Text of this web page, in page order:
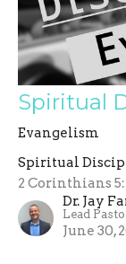
Spiritual
Evangelism
Spiritual
2 Corinthians
Dr. Jay
Lead
June 30,